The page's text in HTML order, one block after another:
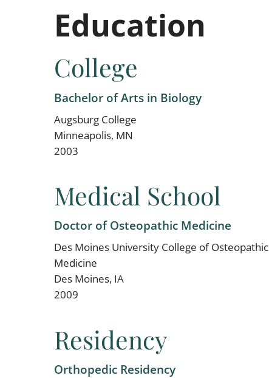
Education
College
Bachelor of Arts in Biology
Augsburg College
Minneapolis, MN
2003
Medical School
Doctor of Osteopathic Medicine
Des Moines University College of Osteopathic
Medicine
Des Moines, IA
2009
Residency
Orthopedic Residency